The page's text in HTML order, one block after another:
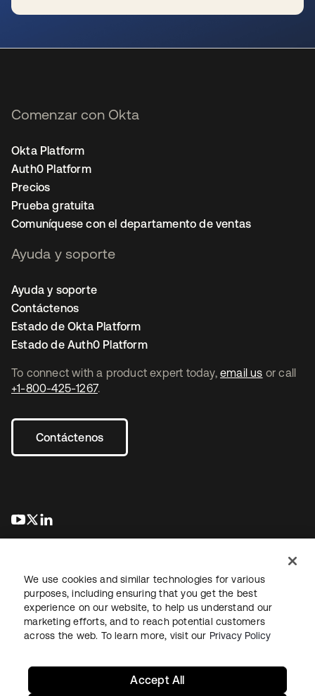
To connect with a product expert today, email us or call
+1-800-425-1267.
Contáctenos
se abre en una pestaña nueva
se abre en una pestaña nueva
Comenzar con Okta
Okta Platform
Auth0 Platform
Precios
Prueba gratuita
Comuníquese con el departamento de ventas
Ayuda y soporte
Ayuda y soporte
Contáctenos
Estado de Okta Platform
Estado de Auth0 Platform
Información legalPolítica de privacidadTérminos del sitio
Seguridad Mapa del sitioPreferencias de cookies
We use cookies and similar technologies for various
purposes, including ensuring that you get the best
experience on our website, to help us understand our
marketing efforts, and to reach potential customers
across the web. To learn more, visit our Privacy Policy
Accept All